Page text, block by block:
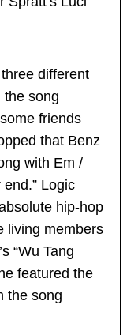
different
the song
friends
that Benz
with Em /
Logic
hip-hop
living members
“Wu Tang
featured the
the song